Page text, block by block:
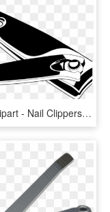
Nails Clipart - Nail Clippers No Background, HD Png Download